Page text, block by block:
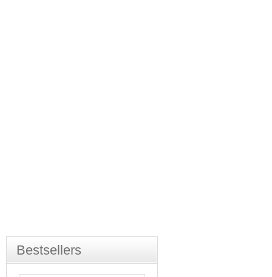
Bestsellers